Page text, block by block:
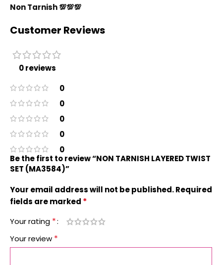
Non Tarnish 💯💯💯
Customer Reviews
0 reviews
0
0
0
0
0
Be the first to review “NON TARNISH LAYERED TWIST
SET (MA3584)”
Your email address will not be published.Required
fields are marked *
Your rating *
Your review *